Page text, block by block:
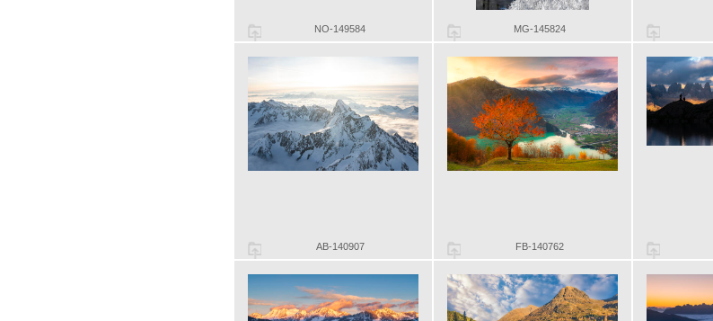
NO-149584 MG-145824
AB-140907 FB-140762